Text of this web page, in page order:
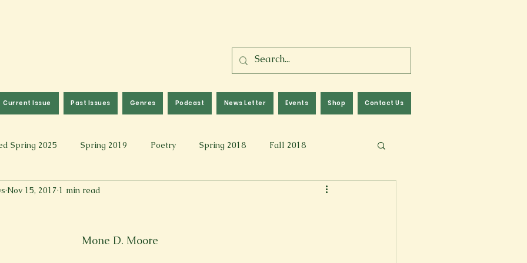
Current Issue Past Issues Genres Podcast News Letter Events Shop Contact Us
Spring 2025 Spring 2019 Poetry Spring 2018 Fall 2018
2017 Fall 2021 Fall 2024
Spring 2024 Academic Essay
Nov 15, 2017 1 min read
Mone D. Moore